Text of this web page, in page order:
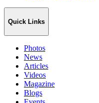
Quick Links
Photos
News
Articles
Videos
Magazine
Blogs